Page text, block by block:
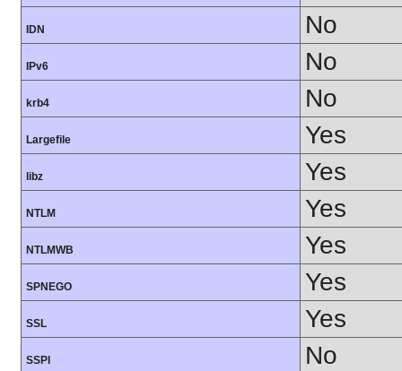
IDN No
IPv6 No
krb4 No
Largefile Yes
libz Yes
NTLM Yes
NTLMWB Yes
SPNEGO Yes
SSL Yes
SSPI No